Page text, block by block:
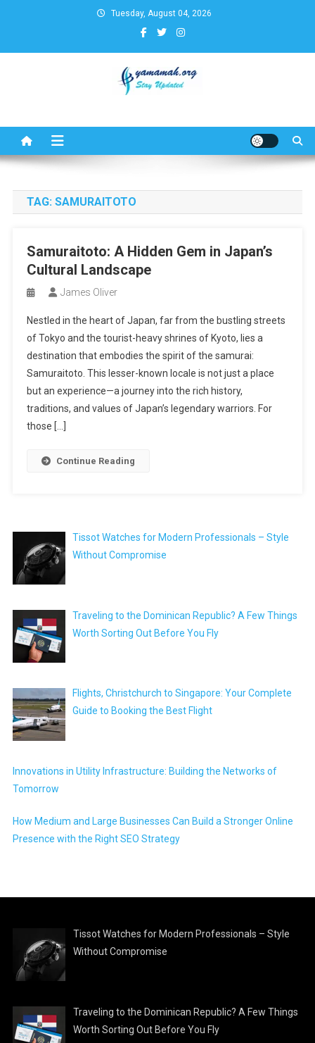
Tuesday, August 04, 2026
& Real Estate
TAG: SAMURAITOTO
Samuraitoto: A Hidden Gem in Japan’s
Cultural Landscape
James Oliver
Nestled in the heart of Japan, far from the bustling streets
of Tokyo and the tourist-heavy shrines of Kyoto, lies a
destination that embodies the spirit of the samurai:
Samuraitoto. This lesser-known locale is not just a place
but an experience—a journey into the rich history,
traditions, and values of Japan’s legendary warriors. For
those […]
Continue Reading
Tissot Watches for Modern Professionals – Style
Without Compromise
Traveling to the Dominican Republic? A Few Things
Worth Sorting Out Before You Fly
Flights, Christchurch to Singapore: Your Complete
Guide to Booking the Best Flight
Innovations in Utility Infrastructure: Building the Networks of
Tomorrow
How Medium and Large Businesses Can Build a Stronger Online
Presence with the Right SEO Strategy
Tissot Watches for Modern Professionals – Style
Without Compromise
Traveling to the Dominican Republic? A Few Things
Worth Sorting Out Before You Fly